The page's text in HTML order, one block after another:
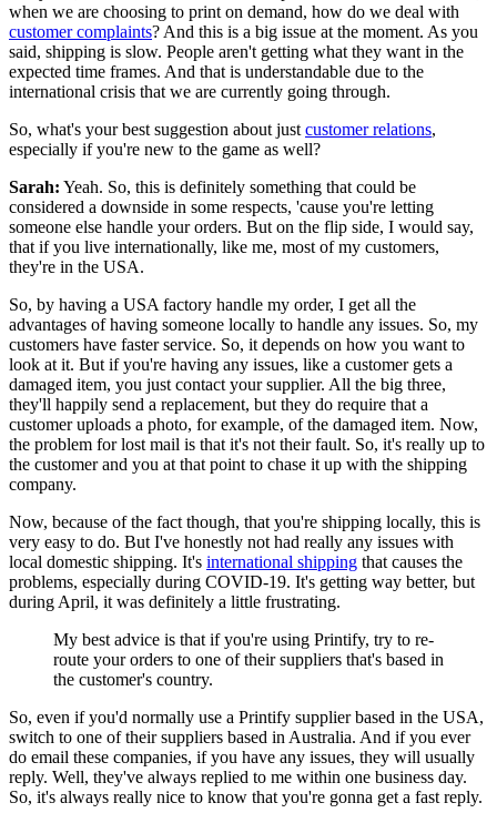
when we are choosing to print on demand, how do we deal with
customer complaints? And this is a big issue at the moment. As you
said, shipping is slow. People aren't getting what they want in the
expected time frames. And that is understandable due to the
international crisis that we are currently going through.
So, what's your best suggestion about just customer relations,
especially if you're new to the game as well?
Sarah: Yeah. So, this is definitely something that could be
considered a downside in some respects, 'cause you're letting
someone else handle your orders. But on the flip side, I would say,
that if you live internationally, like me, most of my customers,
they're in the USA.
So, by having a USA factory handle my order, I get all the
advantages of having someone locally to handle any issues. So, my
customers have faster service. So, it depends on how you want to
look at it. But if you're having any issues, like a customer gets a
damaged item, you just contact your supplier. All the big three,
they'll happily send a replacement, but they do require that a
customer uploads a photo, for example, of the damaged item. Now,
the problem for lost mail is that it's not their fault. So, it's really up to
the customer and you at that point to chase it up with the shipping
company.
Now, because of the fact though, that you're shipping locally, this is
very easy to do. But I've honestly not had really any issues with
local domestic shipping. It's international shipping that causes the
problems, especially during COVID-19. It's getting way better, but
during April, it was definitely a little frustrating.
My best advice is that if you're using Printify, try to re-
route your orders to one of their suppliers that's based in
the customer's country.
So, even if you'd normally use a Printify supplier based in the USA,
switch to one of their suppliers based in Australia. And if you ever
do email these companies, if you have any issues, they will usually
reply. Well, they've always replied to me within one business day.
So, it's always really nice to know that you're gonna get a fast reply.